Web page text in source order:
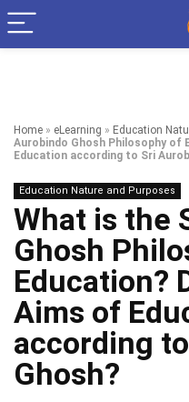
Home » eLearning » Education
Aurobindo Ghosh Philosophy of
Education according to Sri
Education Nature and Purposes
What is the
Ghosh
Education?
Aims of
according
Ghosh?